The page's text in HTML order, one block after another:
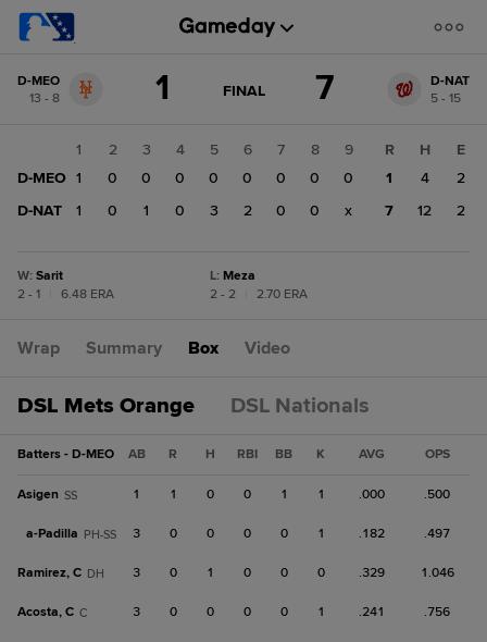
change:
MEO
D-MEO
13 - 8
1 GAME
FINAL 7
D-NAT
5 - 15
1 2 3 4 5 6 7 8
9
D-MEO 1 0 0 0 0 0 0 0
0
D-NAT
1 0 1 0 3 2 0 0 x
R H
E
1
4
2
7
12 2
W: Sarit
2 - 1
6.48 ERA
L: Meza
2 - 2
2.70 ERA
Wrap Summary Box Video
DSL Mets Orange DSL Nationals
Batters - D-MEO AB R H RBI BB K AVG OPS
Asigen SS 1 1 0 0 1 1 .000 .500
a-Padilla PH-SS 3 0 0 0 0 1 .182 .497
Ramirez, C DH 3 0 1 0 0 0 .329 1.046
Acosta, C C 3 0 0 0 0 1 .241 .756